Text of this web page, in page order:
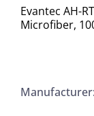
Evantec AH-
Microfiber,